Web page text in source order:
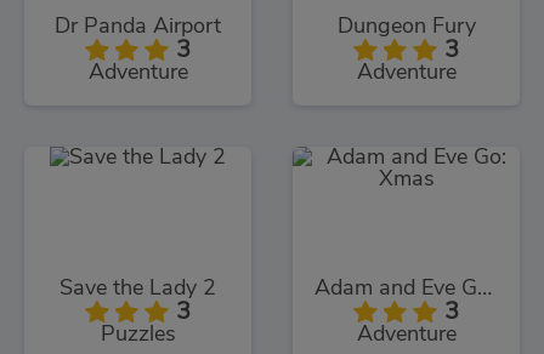
Dr Panda Airport
3
Adventure
Dungeon Fury
3
Adventure
Save the Lady 2
3
Puzzles
Adam and Eve Go: Xmas
3
Adventure